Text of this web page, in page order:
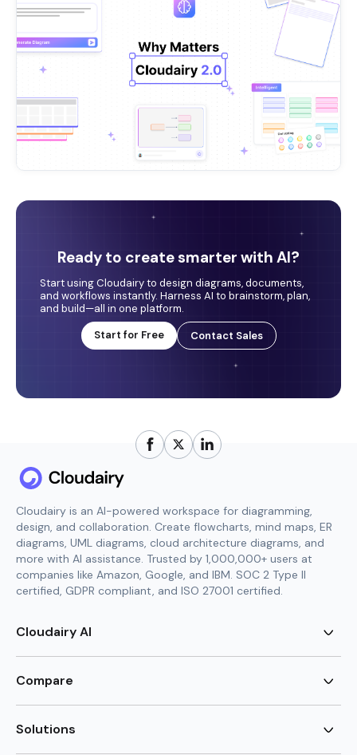
Ready to create smarter with AI?
Start using Cloudairy to design diagrams, documents,
and workflows instantly. Harness AI to brainstorm, plan,
and build—all in one platform.
Start for Free
Contact Sales
Cloudairy is an AI-powered workspace for diagramming,
design, and collaboration. Create flowcharts, mind maps, ER
diagrams, UML diagrams, cloud architecture diagrams, and
more with AI assistance. Trusted by 1,000,000+ users at
companies like Amazon, Google, and IBM. SOC 2 Type II
certified, GDPR compliant, and ISO 27001 certified.
Cloudairy AI
AI Mind Map Generator
AI UML Diagram Generator
AI ER Diagram Generator
AI Image Generator
Compare
Lucidchart Alternative
Solutions